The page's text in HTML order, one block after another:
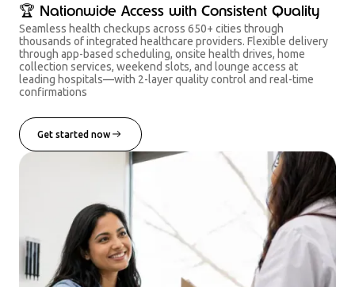
🏆 Nationwide Access with Consistent Quality
Seamless health checkups across 650+ cities through
thousands of integrated healthcare providers. Flexible delivery
through app-based scheduling, onsite health drives, home
collection services, weekend slots, and lounge access at
leading hospitals—with 2-layer quality control and real-time
confirmations
Get started now